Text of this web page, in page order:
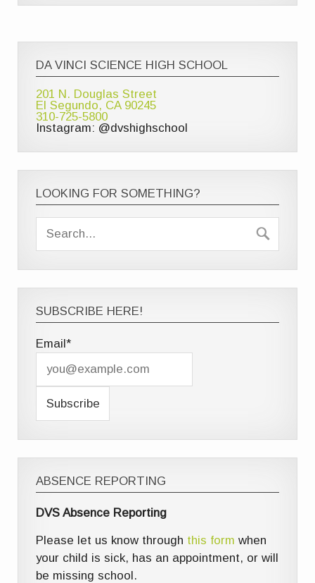
DA VINCI SCIENCE HIGH SCHOOL
201 N. Douglas Street
El Segundo, CA 90245
310-725-5800
Instagram: @dvshighschool
LOOKING FOR SOMETHING?
SUBSCRIBE HERE!
Email*
ABSENCE REPORTING
DVS Absence Reporting
Please let us know through this form when
your child is sick, has an appointment, or will
be missing school.